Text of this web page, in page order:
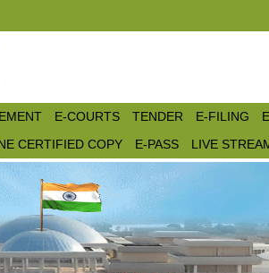
E-COURTS TENDER E-FILING
CERTIFIED COPY E-PASS LIVE